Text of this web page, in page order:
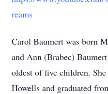
reams
Carol Baumert was born
and Ann (Brabec)
oldest of five children.
Howells and graduated